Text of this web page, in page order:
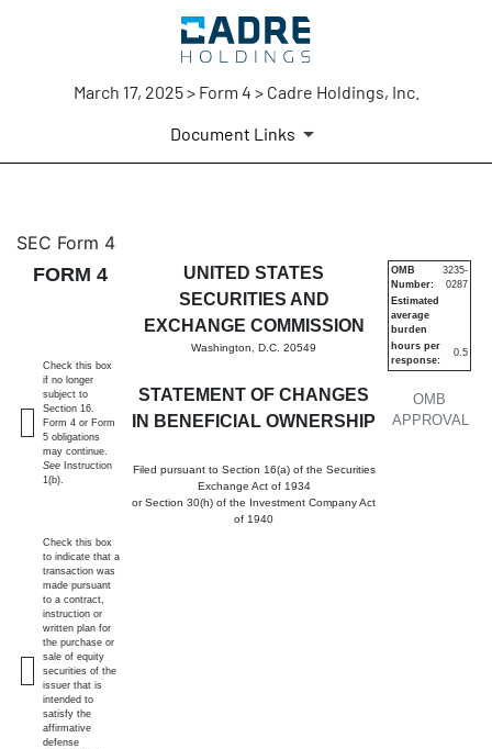
March 17, 2025 > Form 4 > Cadre Holdings, Inc.
Document Links
4: Statement of changes in
Published on March 17, 2025
SEC Form 4
FORM 4
UNITED STATES
SECURITIES AND
EXCHANGE COMMISSION
Washington, D.C. 20549
STATEMENT OF CHANGES
IN BENEFICIAL OWNERSHIP
Filed pursuant to Section 16(a) of the Securities
Exchange Act of 1934
or Section 30(h) of the Investment Company Act
of 1940
OMB
APPROVAL
OMB
Number:
3235-
0287
Estimated
average
burden
hours per
response:
0.5
Check this box
if no longer
subject to
Section 16.
Form 4 or Form
5 obligations
may continue.
See Instruction
1(b).
Check this box
to indicate that a
transaction was
made pursuant
to a contract,
instruction or
written plan for
the purchase or
sale of equity
securities of the
issuer that is
intended to
satisfy the
affirmative
defense